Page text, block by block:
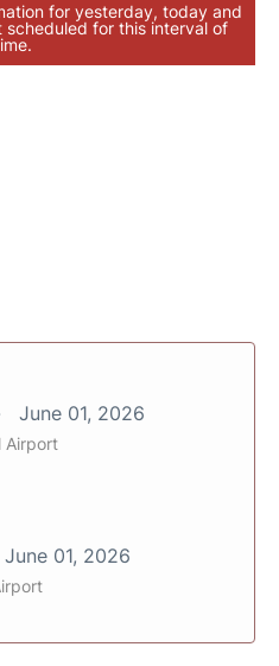
for yesterday, today and
scheduled for this interval of
June 01, 2026
Airport
June 01, 2026